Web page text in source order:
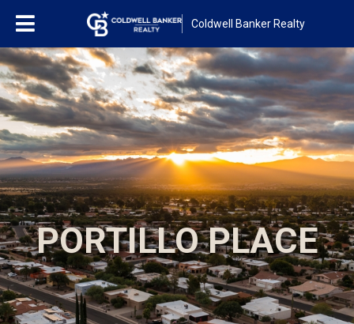
Coldwell Banker Realty
PORTILLO PLACE